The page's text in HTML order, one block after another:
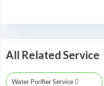
All Related Service
Water Purifier Service